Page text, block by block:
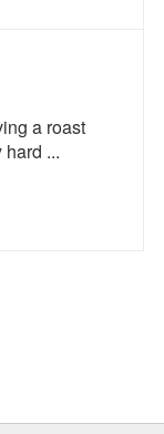
a roast
...